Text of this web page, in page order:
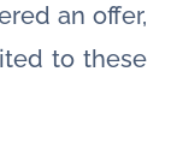
an offer,
to these